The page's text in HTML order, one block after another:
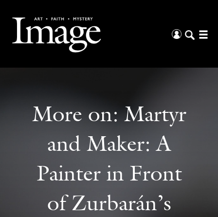
More on:Martyr
and Maker: A
Painter in Front
of Zurbarán’s